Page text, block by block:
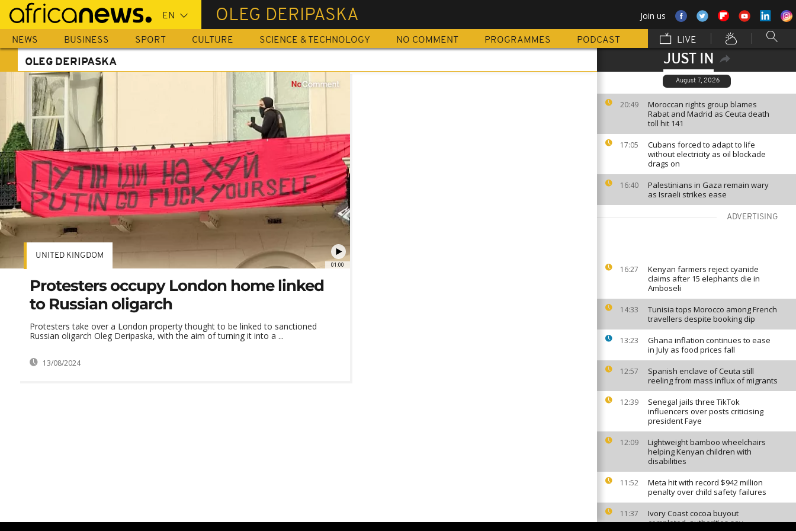
Skip
main
content
OLEG DERIPASKA Join us
NEWS BUSINESS SPORT CULTURE SCIENCE & TECHNOLOGY NO COMMENT PROGRAMMES PODCAST LIVE
JUST IN
August 7, 2026
20:49
Moroccan rights group blames
Rabat and Madrid as Ceuta death
toll hit 141
17:05
Cubans forced to adapt to life
without electricity as oil blockade
drags on
16:40
Palestinians in Gaza remain wary
as Israeli strikes ease
ADVERTISING
16:27
Kenyan farmers reject cyanide
claims after 15 elephants die in
Amboseli
14:33
Tunisia tops Morocco among French
travellers despite booking dip
13:23
Ghana inflation continues to ease
in July as food prices fall
12:57
Spanish enclave of Ceuta still
reeling from mass influx of migrants
12:39
Senegal jails three TikTok
influencers over posts criticising
president Faye
12:09
Lightweight bamboo wheelchairs
helping Kenyan children with
disabilities
11:52
Meta hit with record $942 million
penalty over child safety failures
11:37
Ivory Coast cocoa buyout
completed, authorities say
OLEG DERIPASKA
01:00
UNITED KINGDOM
Protesters occupy London home linked
to Russian oligarch
Protesters take over a London property thought to be linked to sanctioned
Russian oligarch Oleg Deripaska, with the aim of turning it into a ...
13/08/2024